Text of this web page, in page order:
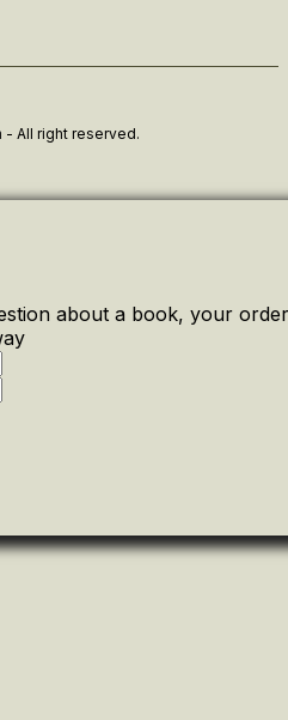
All right reserved.
about a book, your